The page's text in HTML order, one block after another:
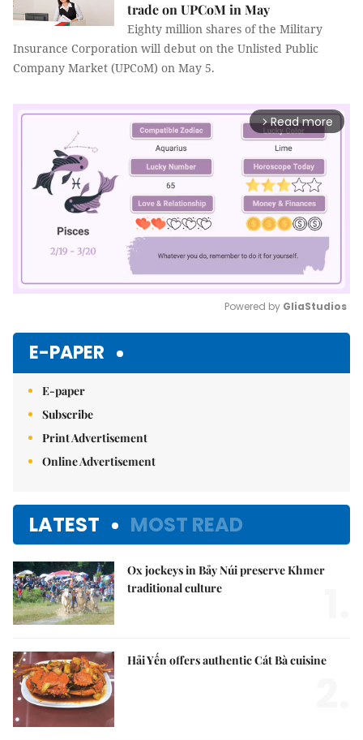
trade on UPCoM in May
Eighty million shares of the Military
Insurance Corporation will debut on the Unlisted Public
Company Market (UPCoM) on May 5.
arrow_forward_ios Read more
Powered by GliaStudios
E-PAPER
E-paper
Subscribe
Print Advertisement
Online Advertisement
LATEST MOST READ
Ox jockeys in Bảy Núi preserve Khmer
traditional culture
Hải Yến offers authentic Cát Bà cuisine